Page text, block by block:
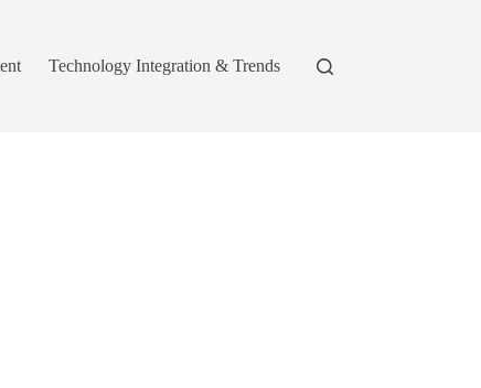
Technology Integration & Trends